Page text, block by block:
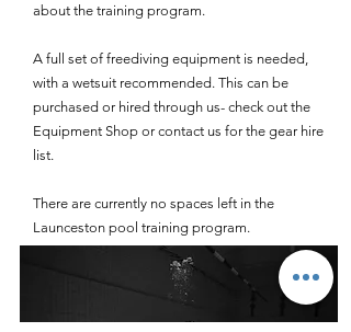
about the training program.
A full set of freediving equipment is needed,
with a wetsuit recommended. This can be
purchased or hired through us- check out the
Equipment Shop or contact us for the gear hire
list.​
There are currently no spaces left in the
Launceston pool training program.